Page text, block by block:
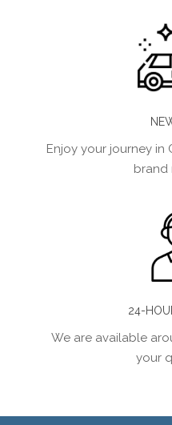
Enjoy your journey
brand
24-
We are available
your